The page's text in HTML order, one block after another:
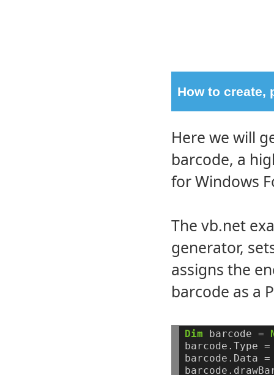
How to create,
Here we will
barcode, a
for Windows
The vb.net
generator,
assigns the
barcode as a
Dim barcode =
barcode.Type =
barcode.Data =